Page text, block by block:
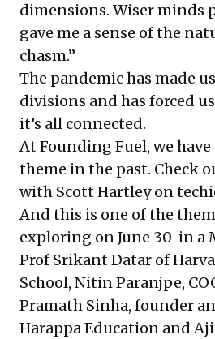
dimensions. Wiser minds
gave me a sense of the
chasm.”
The pandemic has made
divisions and has forced
it’s all connected.
At Founding Fuel, we
theme in the past. Check
with Scott Hartley on
And this is one of the
exploring on June 30 in a
Prof Srikant Datar of
School, Nitin Paranjpe,
Pramath Sinha, founder
Harappa Education and